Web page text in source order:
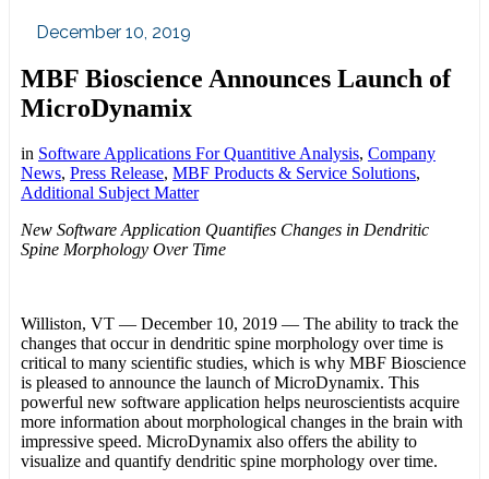
December 10, 2019
MBF Bioscience Announces Launch of
MicroDynamix
in Software Applications For Quantitive Analysis, Company
News, Press Release, MBF Products & Service Solutions,
Additional Subject Matter
New Software Application Quantifies Changes in Dendritic
Spine Morphology Over Time
Williston, VT — December 10, 2019 — The ability to track the
changes that occur in dendritic spine morphology over time is
critical to many scientific studies, which is why MBF Bioscience
is pleased to announce the launch of MicroDynamix. This
powerful new software application helps neuroscientists acquire
more information about morphological changes in the brain with
impressive speed. MicroDynamix also offers the ability to
visualize and quantify dendritic spine morphology over time.